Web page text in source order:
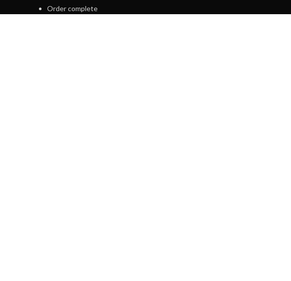
Order complete